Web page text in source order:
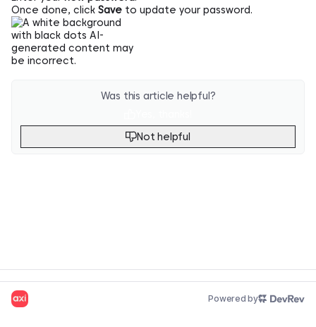
Once done, click Save to update your password.
Was this article helpful?
Not helpful
Powered by